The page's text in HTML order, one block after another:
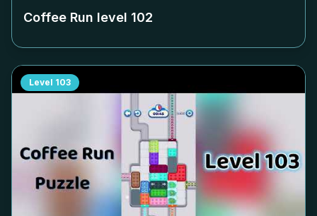
Coffee Run level 102
Level 103